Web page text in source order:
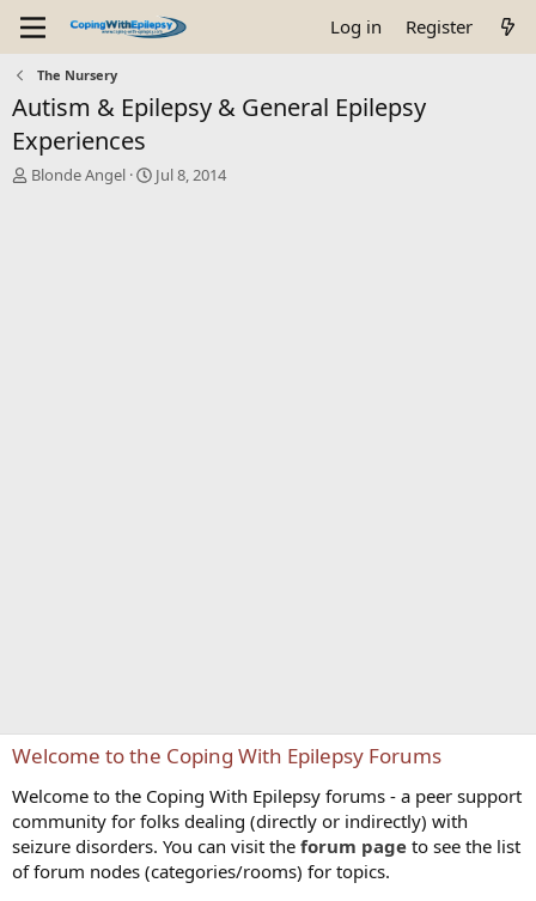
Log in Register
The Nursery
Autism & Epilepsy & General Epilepsy
Experiences
T
Blonde Angel
S
Jul 8, 2014
Welcome to the Coping With Epilepsy Forums
Welcome to the Coping With Epilepsy forums - a peer support
community for folks dealing (directly or indirectly) with
seizure disorders. You can visit the forum page to see the list
of forum nodes (categories/rooms) for topics.